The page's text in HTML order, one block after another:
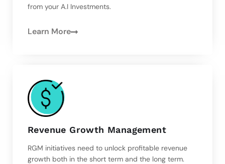
from your A.I Investments.
Learn More
Revenue Growth Management
RGM initiatives need to unlock profitable revenue
growth both in the short term and the long term.